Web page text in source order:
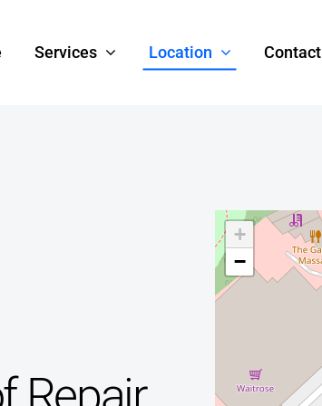
Services Location Contact
+
−